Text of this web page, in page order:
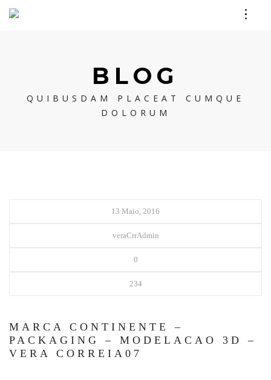
BLOG
QUIBUSDAM PLACEAT CUMQUE
DOLORUM
13 Maio, 2016
veraCrrAdmin
0
234
MARCA CONTINENTE –
PACKAGING – MODELACAO 3D –
VERA CORREIA07